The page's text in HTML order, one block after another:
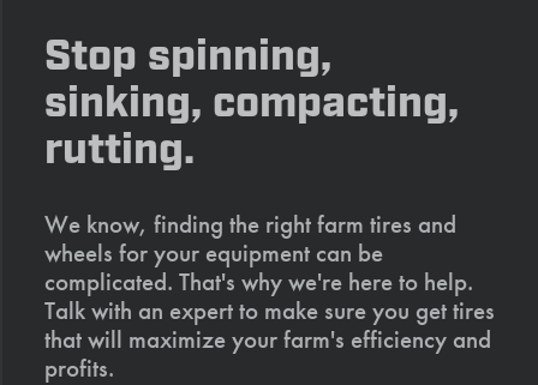
Stop spinning,
sinking, compacting,
rutting.
We know, finding the right farm tires and
wheels for your equipment can be
complicated. That's why we're here to help.
Talk with an expert to make sure you get tires
that will maximize your farm's efficiency and
profits.